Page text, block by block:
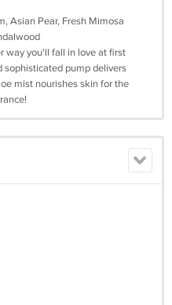
Asian Pear, Fresh Mimosa
way you'll fall in love at first
sophisticated pump delivers
mist nourishes skin for the